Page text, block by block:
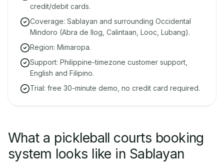
credit/debit cards.
Coverage: Sablayan and surrounding Occidental
Mindoro (Abra de Ilog, Calintaan, Looc, Lubang).
Region: Mimaropa.
Support: Philippine-timezone customer support,
English and Filipino.
Trial: free 30-minute demo, no credit card required.
What a pickleball courts booking
system looks like in Sablayan